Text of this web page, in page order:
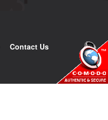
Contact Us